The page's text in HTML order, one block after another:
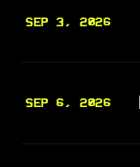
SEP 3, 2026
SEP 6, 2026